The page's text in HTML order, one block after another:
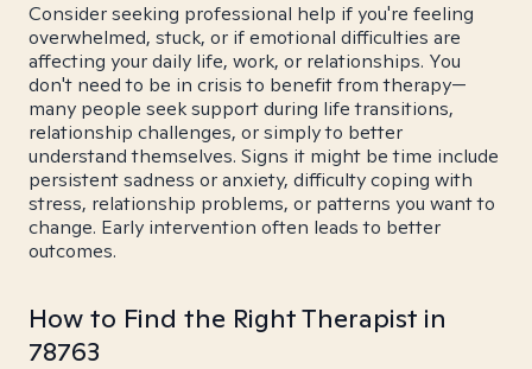
Consider seeking professional help if you're feeling
overwhelmed, stuck, or if emotional difficulties are
affecting your daily life, work, or relationships. You
don't need to be in crisis to benefit from therapy—
many people seek support during life transitions,
relationship challenges, or simply to better
understand themselves. Signs it might be time include
persistent sadness or anxiety, difficulty coping with
stress, relationship problems, or patterns you want to
change. Early intervention often leads to better
outcomes.
How to Find the Right Therapist in
78763